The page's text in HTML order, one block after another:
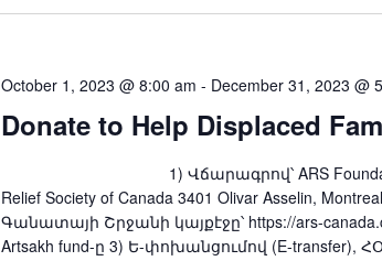
Donate to Help Displaced
October 1, 2023 @ 8:00 am - December 31, 2023 @
1) Վճարագրով՝ ARS Foundation-ին,
Relief Society of Canada 3401 Olivar Asselin,
Գանատայի Շրջանի կայքէջը՝ https://ars-
Artsakh fund-ը 3) Ե-փոխանցումով (E-transfer),